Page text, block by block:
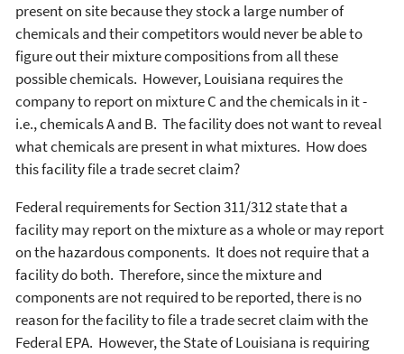
present on site because they stock a large number of
chemicals and their competitors would never be able to
figure out their mixture compositions from all these
possible chemicals. However, Louisiana requires the
company to report on mixture C and the chemicals in it -
i.e., chemicals A and B. The facility does not want to reveal
what chemicals are present in what mixtures. How does
this facility file a trade secret claim?
Federal requirements for Section 311/312 state that a
facility may report on the mixture as a whole or may report
on the hazardous components. It does not require that a
facility do both. Therefore, since the mixture and
components are not required to be reported, there is no
reason for the facility to file a trade secret claim with the
Federal EPA. However, the State of Louisiana is requiring